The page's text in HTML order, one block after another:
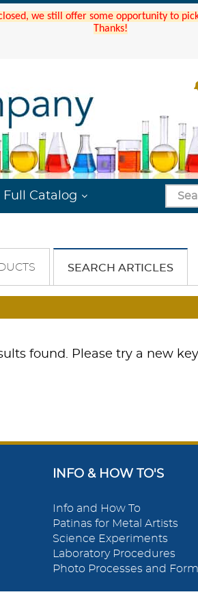
we still offer some opportunity to
Thanks!
Full Catalog
SEARCH ARTICLES
found. Please try a new
INFO & HOW TO'S
Info and How To
Patinas for Metal Artists
Science Experiments
Laboratory Procedures
Photo Processes and